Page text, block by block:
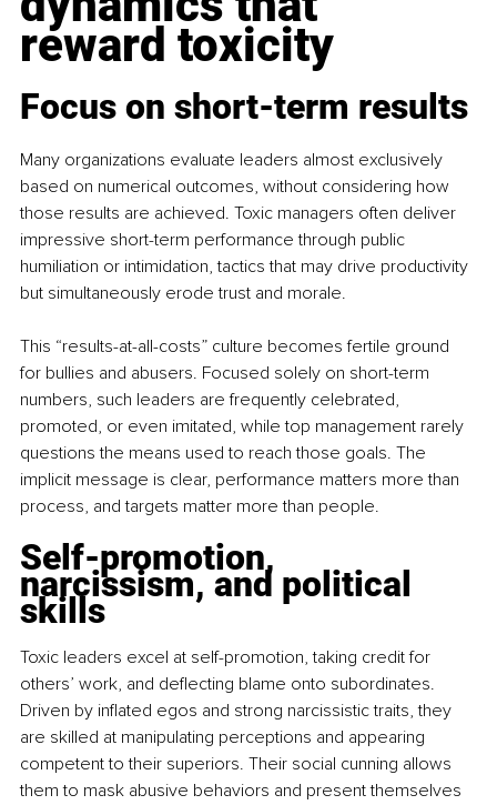
reward toxicity
Focus on short-term results
Many organizations evaluate leaders almost exclusively
based on numerical outcomes, without considering how
those results are achieved. Toxic managers often deliver
impressive short-term performance through public
humiliation or intimidation, tactics that may drive productivity
but simultaneously erode trust and morale.
This “results-at-all-costs” culture becomes fertile ground
for bullies and abusers. Focused solely on short-term
numbers, such leaders are frequently celebrated,
promoted, or even imitated, while top management rarely
questions the means used to reach those goals. The
implicit message is clear, performance matters more than
process, and targets matter more than people.
Self-promotion,
narcissism, and political
skills
Toxic leaders excel at self-promotion, taking credit for
others’ work, and deflecting blame onto subordinates.
Driven by inflated egos and strong narcissistic traits, they
are skilled at manipulating perceptions and appearing
competent to their superiors. Their social cunning allows
them to mask abusive behaviors and present themselves